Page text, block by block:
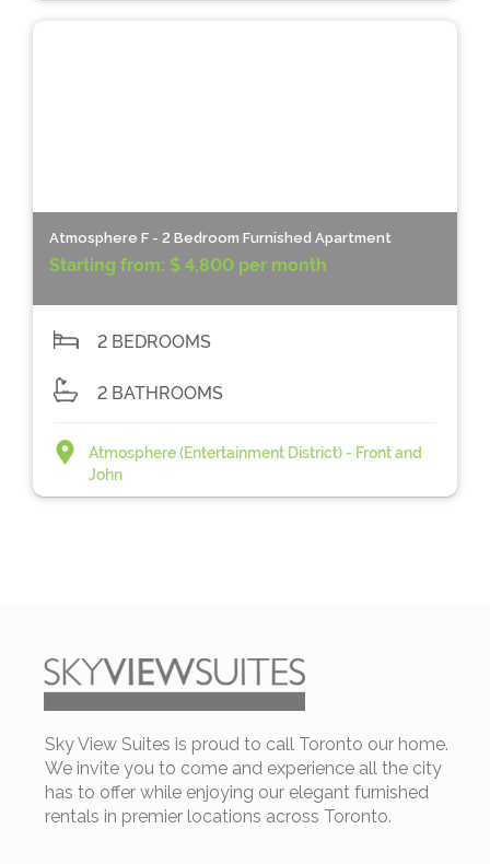
Atmosphere F - 2 Bedroom Furnished Apartment
Starting from: $ 4,800 per month
2 BEDROOMS
2 BATHROOMS
Atmosphere (Entertainment District) - Front and
John
Sky View Suites is proud to call Toronto our home.
We invite you to come and experience all the city
has to offer while enjoying our elegant furnished
rentals in premier locations across Toronto.